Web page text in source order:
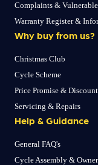
Complaints &
Warranty Register &
Why buy from us?
Christmas Club
Cycle Scheme
Price Promise &
Servicing & Repairs
Help & Guidance
General FAQ's
Cycle Assembly &